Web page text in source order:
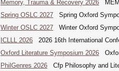
Memory, Trauma & Recovery 2026
Spring OSLC 2027 Spring Oxford
Winter OSLC 2027 Winter Oxford
ICLLL 2026 2026 16th International
Oxford Literature Symposium 2026
PhilGenres 2026 Cfp Philosophy and